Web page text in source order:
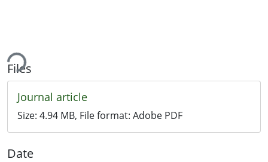
Files
Journal article
Size: 4.94 MB, File format: Adobe PDF
Date